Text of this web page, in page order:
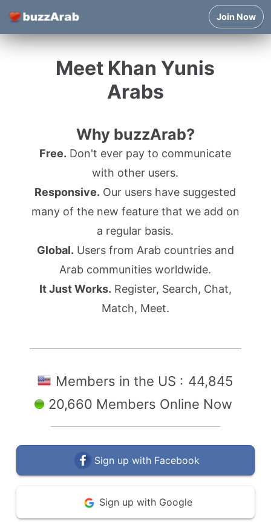
Join Now
Meet Khan Yunis
Arabs
Why buzzArab?
Free. Don't ever pay to communicate
with other users.
Responsive. Our users have suggested
many of the new feature that we add on
a regular basis.
Global. Users from Arab countries and
Arab communities worldwide.
It Just Works. Register, Search, Chat,
Match, Meet.
Members in the US : 44,845
20,660 Members Online Now
Sign up with Facebook
Sign up with Google